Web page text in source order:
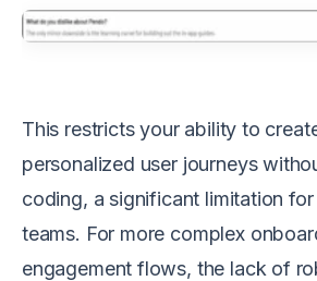
This restricts your ability to
personalized user journeys
coding, a significant limitation
teams. For more complex
engagement flows, the lack of